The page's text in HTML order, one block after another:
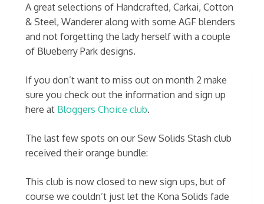
A great selections of Handcrafted, Carkai, Cotton
& Steel, Wanderer along with some AGF blenders
and not forgetting the lady herself with a couple
of Blueberry Park designs.
If you don’t want to miss out on month 2 make
sure you check out the information and sign up
here at Bloggers Choice club.
The last few spots on our Sew Solids Stash club
received their orange bundle:
This club is now closed to new sign ups, but of
course we couldn’t just let the Kona Solids fade